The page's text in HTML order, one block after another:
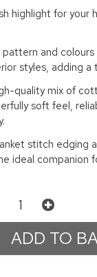
highlight for your
and
styles, adding
quality mix of
soft feel,
stitch edging
ideal companion